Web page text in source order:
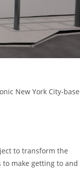
New York City-
to transform the
make getting to and